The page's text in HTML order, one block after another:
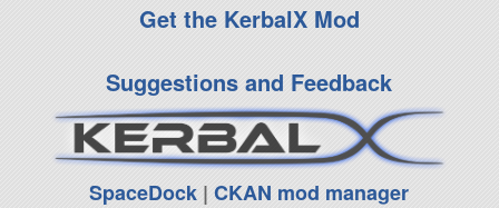
Get the KerbalX Mod
Suggestions and Feedback
SpaceDock |CKAN mod manager